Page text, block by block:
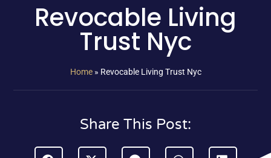
Revocable Living
Trust Nyc
Home» Revocable Living Trust Nyc
Share This Post: